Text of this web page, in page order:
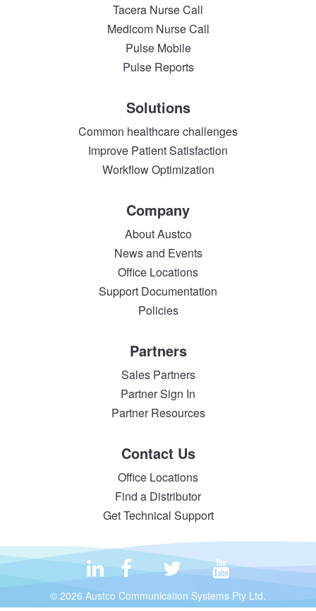
Tacera Nurse Call
Medicom Nurse Call
Pulse Mobile
Pulse Reports
Solutions
Common healthcare challenges
Improve Patient Satisfaction
Workflow Optimization
Company
About Austco
News and Events
Office Locations
Support Documentation
Policies
Partners
Sales Partners
Partner Sign In
Partner Resources
Contact Us
Office Locations
Find a Distributor
Get Technical Support
© 2026 Austco Communication Systems Pty Ltd.